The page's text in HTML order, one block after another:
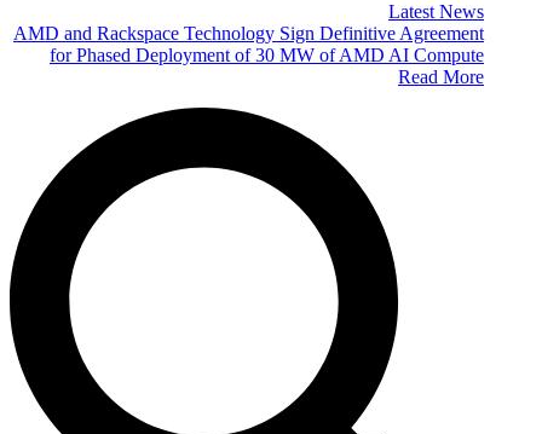
Latest News
AMD and Rackspace Technology Sign Definitive Agreement
for Phased Deployment of 30 MW of AMD AI Compute
Read More